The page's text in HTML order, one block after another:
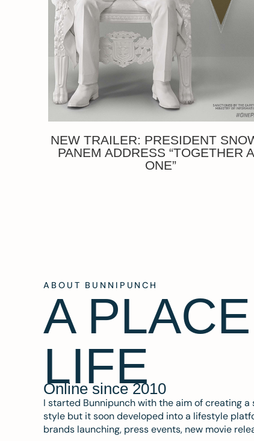
NEW TRAILER: PRESIDENT
PANEM ADDRESS “TOGETHER
ONE”
ABOUT BUNNIPUNCH
A
LIFE
Online since 2010
I started Bunnipunch with the aim of creating
style but it soon developed into a lifestyle
brands launching, press events, new movie